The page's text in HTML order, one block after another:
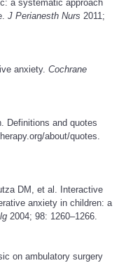
a systematic approach
J Perianesth Nurs 2011;
anxiety. Cochrane
Definitions and quotes
about/quotes
DM, et al. Interactive
anxiety in children: a
2004; 98: 1260–1266.
on ambulatory surgery